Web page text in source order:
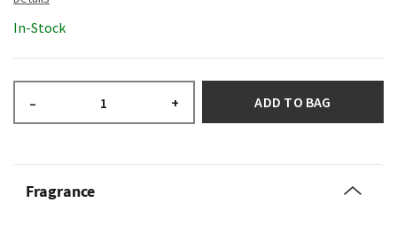
In-Stock
– + ADD TO BAG
Fragrance